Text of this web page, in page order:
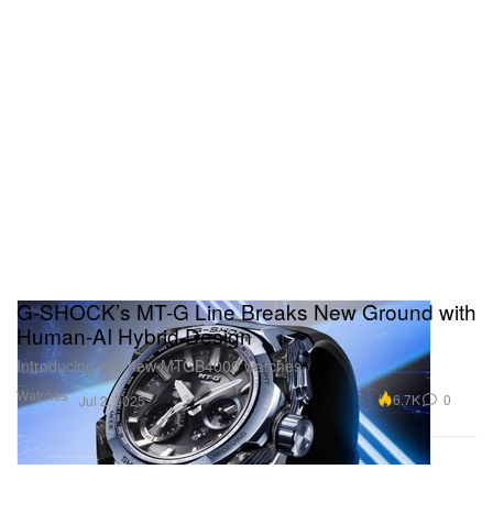
Watches
G-SHOCK’s MT-G Line Breaks New Ground with
Human-AI Hybrid Design
Introducing two new MTGB4000 watches.
Jul 2, 2025 6.7K 0